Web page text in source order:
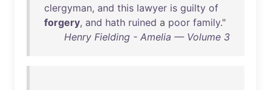
clergyman, and this lawyer is guilty of
forgery, and hath ruined a poor family."
Henry Fielding - Amelia — Volume 3